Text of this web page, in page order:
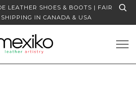
LEATHER SHOES & BOOTS | FAIR
SHIPPING IN CANADA & USA